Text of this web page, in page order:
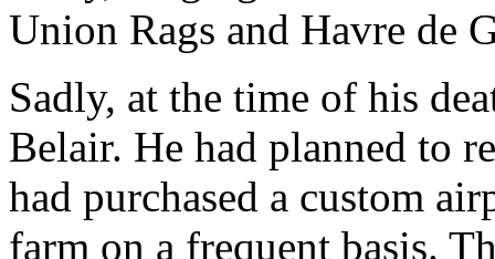
Union Rags and Havre de
Sadly, at the time of his
Belair. He had planned to
had purchased a custom
farm on a frequent basis.